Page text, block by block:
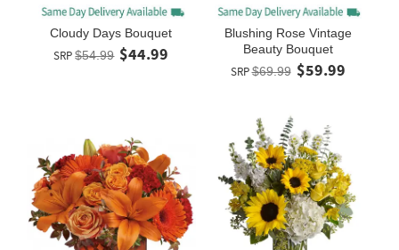
Cloudy Days Bouquet
SRP $54.99 $44.99
Blushing Rose Vintage
Beauty Bouquet
SRP$69.99 $59.99